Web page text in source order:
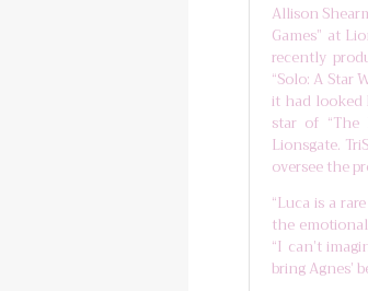
Allison
Games” at
recently
“Solo: A Star
it had looked
star of
Lionsgate.
oversee the
“Luca is a
the
“I can’t
bring Agnes’